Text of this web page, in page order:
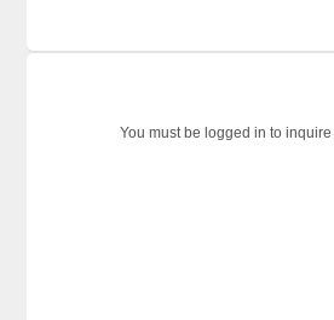
You must be logged in to